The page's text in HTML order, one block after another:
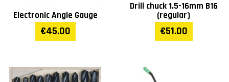
Electronic Angle Gauge
€45.00
Drill chuck 1.5-16mm B16
(regular)
€51.00